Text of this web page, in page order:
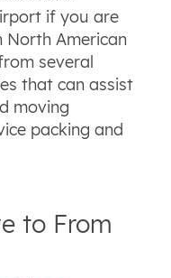
if you are
American
several
that can assist
moving
packing and
to From